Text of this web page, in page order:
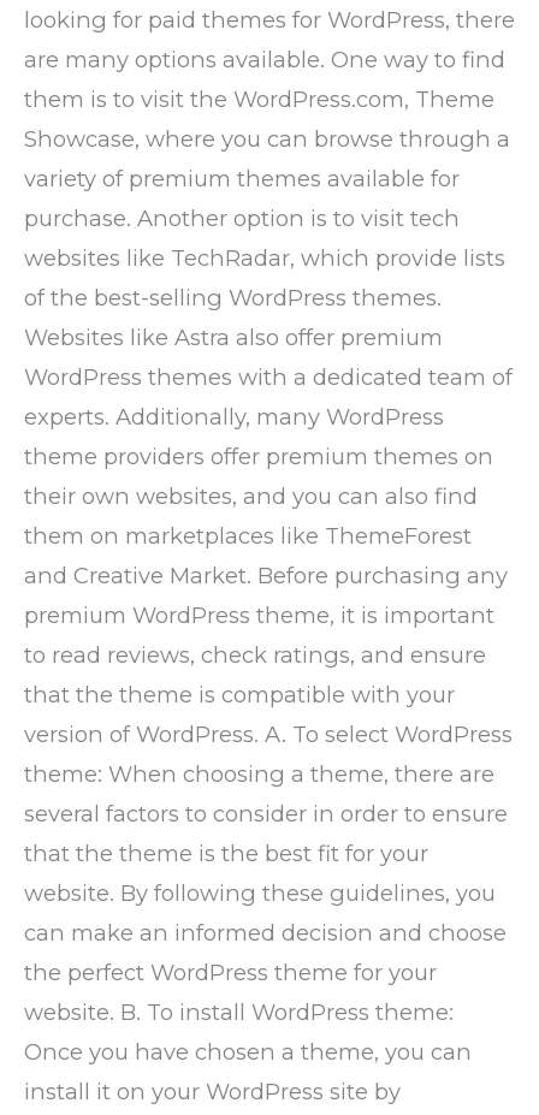
looking for paid themes for WordPress, there
are many options available. One way to find
them is to visit the WordPress.com, Theme
Showcase, where you can browse through a
variety of premium themes available for
purchase. Another option is to visit tech
websites like TechRadar, which provide lists
of the best-selling WordPress themes.
Websites like Astra also offer premium
WordPress themes with a dedicated team of
experts. Additionally, many WordPress
theme providers offer premium themes on
their own websites, and you can also find
them on marketplaces like ThemeForest
and Creative Market. Before purchasing any
premium WordPress theme, it is important
to read reviews, check ratings, and ensure
that the theme is compatible with your
version of WordPress. A. To select WordPress
theme: When choosing a theme, there are
several factors to consider in order to ensure
that the theme is the best fit for your
website. By following these guidelines, you
can make an informed decision and choose
the perfect WordPress theme for your
website. B. To install WordPress theme:
Once you have chosen a theme, you can
install it on your WordPress site by